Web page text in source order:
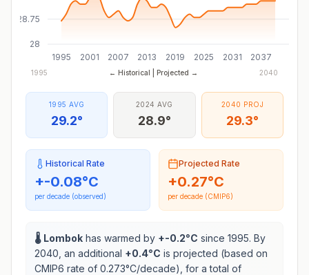
1995 2001 2007 2013 2019 2025 2031 2037
28
28.75
1995 ← Historical | Projected → 2040
1995 AVG
29.2°
2024 AVG
28.9°
2040 PROJ
29.3°
Historical Rate
+-0.08°C
per decade (observed)
Projected Rate
+0.27°C
per decade (CMIP6)
🌡️ Lombok has warmed by +-0.2°C since 1995. By
2040, an additional +0.4°C is projected (based on
CMIP6 rate of 0.273°C/decade), for a total of